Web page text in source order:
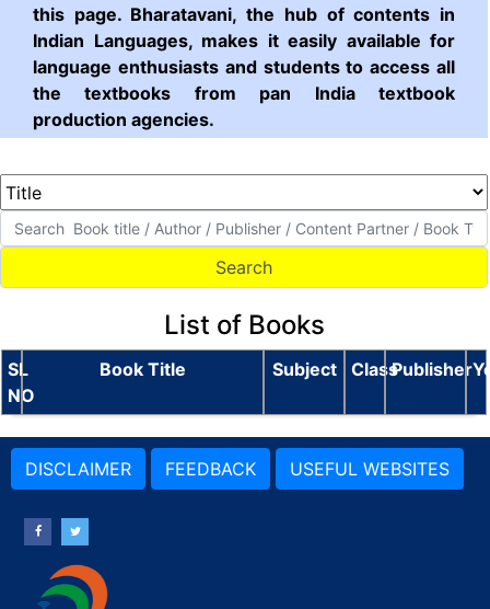
this page. Bharatavani, the hub of contents in
Indian Languages, makes it easily available for
language enthusiasts and students to access all
the textbooks from pan India textbook
production agencies.
List of Books
SL
NO
Book Title Subject ClassPublisher
DISCLAIMER FEEDBACK USEFUL WEBSITES